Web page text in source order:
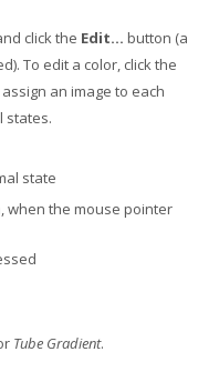
click the Edit... button (a
To edit a color, click the
an image to each
states.
state
when the mouse pointer
Tube Gradient.